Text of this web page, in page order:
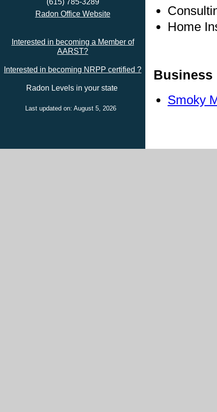
(615) 785-3289
Radon Office Website
Interested in becoming a Member of
AARST?
Interested in becoming NRPP certified ?
Radon Levels in your state
Last updated on: August 5, 2026
Home
Business
Smoky